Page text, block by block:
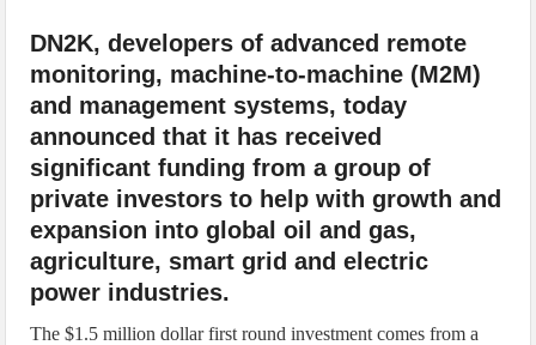
DN2K, developers of advanced remote
monitoring, machine-to-machine (M2M)
and management systems, today
announced that it has received
significant funding from a group of
private investors to help with growth and
expansion into global oil and gas,
agriculture, smart grid and electric
power industries.
The $1.5 million dollar first round investment comes from a